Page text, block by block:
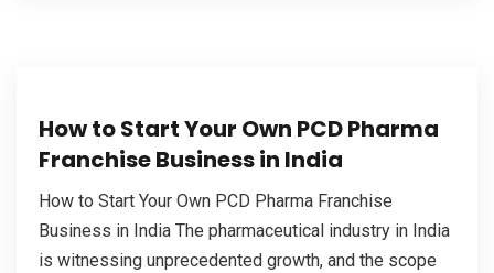
How to Start Your Own PCD Pharma
Franchise Business in India
How to Start Your Own PCD Pharma Franchise
Business in India The pharmaceutical industry in India
is witnessing unprecedented growth, and the scope